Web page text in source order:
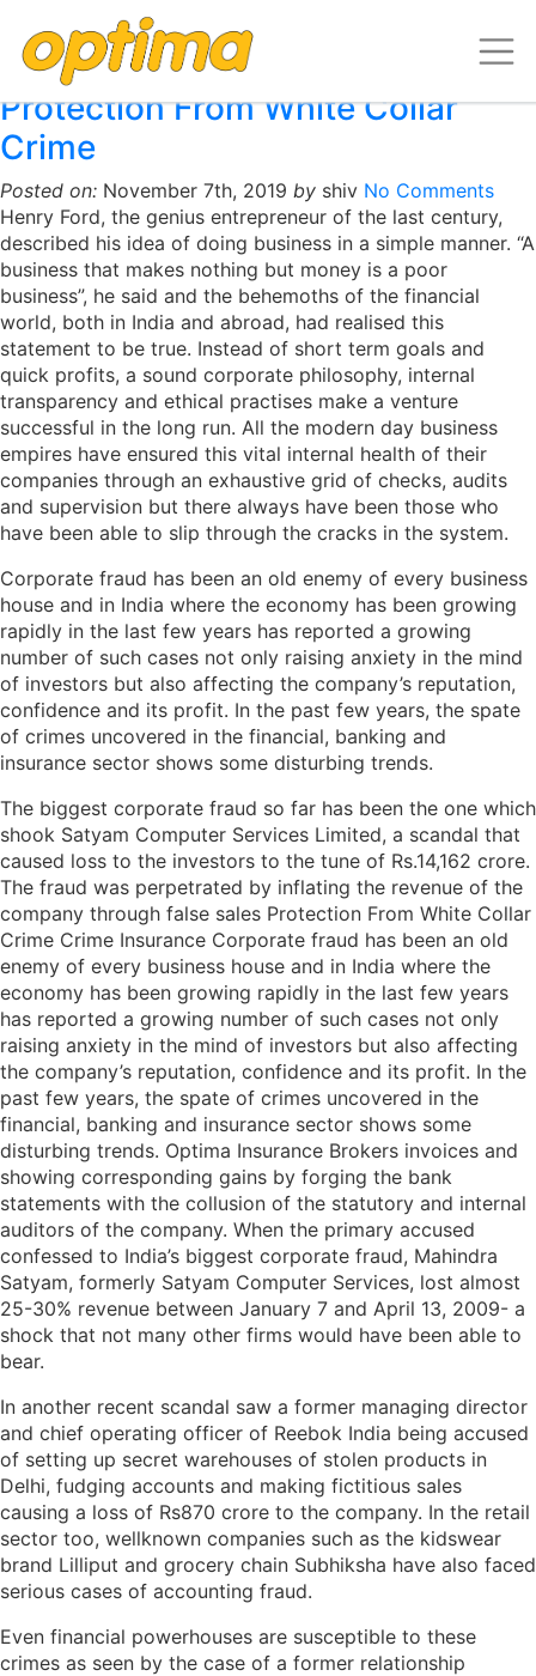
Archive for the ‘Insights-
Infrastructure’ Category
Protection From White Collar
Crime
Posted on: November 7th, 2019 by shiv No Comments
Henry Ford, the genius entrepreneur of the last century,
described his idea of doing business in a simple manner. “A
business that makes nothing but money is a poor
business”, he said and the behemoths of the financial
world, both in India and abroad, had realised this
statement to be true. Instead of short term goals and
quick profits, a sound corporate philosophy, internal
transparency and ethical practises make a venture
successful in the long run. All the modern day business
empires have ensured this vital internal health of their
companies through an exhaustive grid of checks, audits
and supervision but there always have been those who
have been able to slip through the cracks in the system.
Corporate fraud has been an old enemy of every business
house and in India where the economy has been growing
rapidly in the last few years has reported a growing
number of such cases not only raising anxiety in the mind
of investors but also affecting the company’s reputation,
confidence and its profit. In the past few years, the spate
of crimes uncovered in the financial, banking and
insurance sector shows some disturbing trends.
The biggest corporate fraud so far has been the one which
shook Satyam Computer Services Limited, a scandal that
caused loss to the investors to the tune of Rs.14,162 crore.
The fraud was perpetrated by inflating the revenue of the
company through false sales Protection From White Collar
Crime Crime Insurance Corporate fraud has been an old
enemy of every business house and in India where the
economy has been growing rapidly in the last few years
has reported a growing number of such cases not only
raising anxiety in the mind of investors but also affecting
the company’s reputation, confidence and its profit. In the
past few years, the spate of crimes uncovered in the
financial, banking and insurance sector shows some
disturbing trends. Optima Insurance Brokers invoices and
showing corresponding gains by forging the bank
statements with the collusion of the statutory and internal
auditors of the company. When the primary accused
confessed to India’s biggest corporate fraud, Mahindra
Satyam, formerly Satyam Computer Services, lost almost
25-30% revenue between January 7 and April 13, 2009- a
shock that not many other firms would have been able to
bear.
In another recent scandal saw a former managing director
and chief operating officer of Reebok India being accused
of setting up secret warehouses of stolen products in
Delhi, fudging accounts and making fictitious sales
causing a loss of Rs870 crore to the company. In the retail
sector too, wellknown companies such as the kidswear
brand Lilliput and grocery chain Subhiksha have also faced
serious cases of accounting fraud.
Even financial powerhouses are susceptible to these
crimes as seen by the case of a former relationship